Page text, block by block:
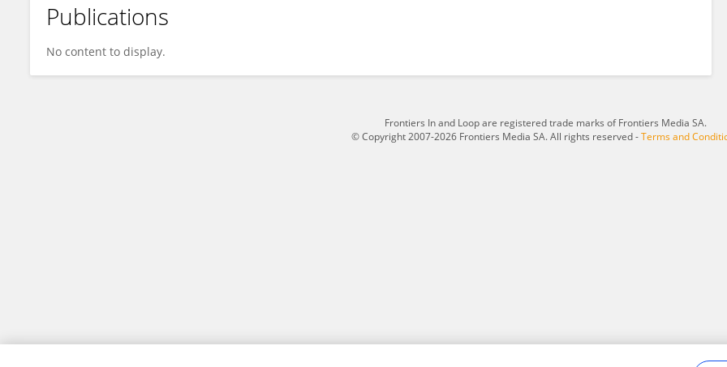
Georgy Koentges
Publications
No content to display.
Frontiers In and Loop are registered trade marks of Frontiers Media SA.
© Copyright 2007-2026 Frontiers Media SA. All rights reserved -Terms and